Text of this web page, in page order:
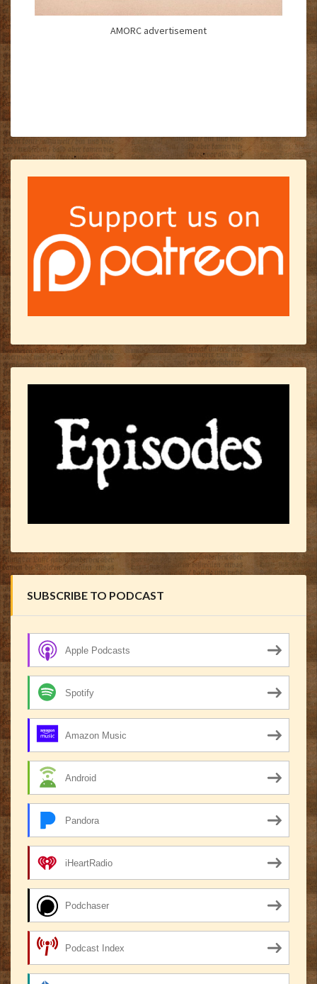
AMORC advertisement
SUBSCRIBE TO PODCAST
Apple Podcasts
Spotify
Amazon Music
Android
Pandora
iHeartRadio
Podchaser
Podcast Index